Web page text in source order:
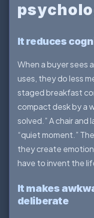
It reduces
When a buyer sees
uses, they do less
staged breakfast
compact desk by a
solved.” A chair and
“quiet moment.”
they create
have to invent the
It makes
deliberate